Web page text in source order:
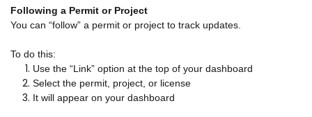
Following a Permit or Project
You can “follow” a permit or project to track updates.
To do this:
Use the “Link” option at the top of your dashboard
Select the permit, project, or license
It will appear on your dashboard